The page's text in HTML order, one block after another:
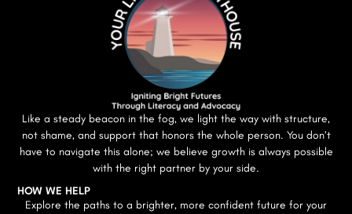
Like a steady beacon in the fog, we light the way with structure,
not shame, and support that honors the whole person. You don’t
have to navigate this alone; we believe growth is always possible
with the right partner by your side.
HOW WE HELP
Explore the paths to a brighter, more confident future for your